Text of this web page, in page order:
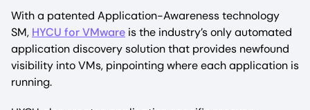
With a patented Application-Awareness technology
SM, HYCU for VMware is the industry’s only automated
application discovery solution that provides newfound
visibility into VMs, pinpointing where each application is
running.